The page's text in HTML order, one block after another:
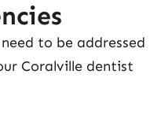
to be addressed
Coralville dentist